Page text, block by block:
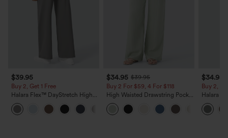
$39.95
Buy 2, Get 1 Free
Halara Flex™ DayStretch High
Waisted Pocket Straight Leg
Work Pants
+23
$34.95 $39.95
Buy 2 For $59, 4 For $118
High Waisted Drawstring Pocket
Wide Leg Baggy Casual Linen-
Feel Pants
$34.95
Buy 2,
Halara
Side
Pants